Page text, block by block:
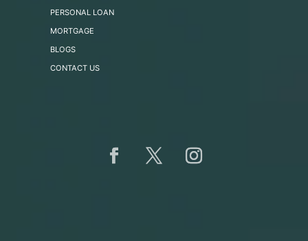
PERSONAL LOAN
MORTGAGE
BLOGS
CONTACT US